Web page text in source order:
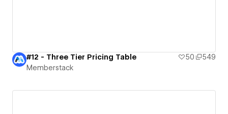
#12 - Three Tier Pricing Table 50
549
Memberstack